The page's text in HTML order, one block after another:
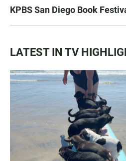
KPBS San Diego Book
LATEST IN TV